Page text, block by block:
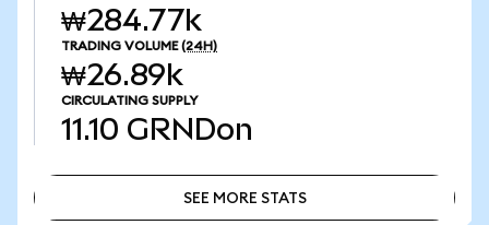
₩284.77k
TRADING VOLUME (24H)
₩26.89k
CIRCULATING SUPPLY
11.10 GRNDon
SEE MORE STATS